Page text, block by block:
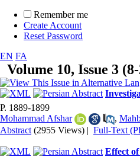
Remember me
Create Account
Reset Password
EN FA
Volume 10, Issue 3
P. 1889-1899
Mohammad Afshar
,
Abstract (2955 Views) | Full-Text
Effect